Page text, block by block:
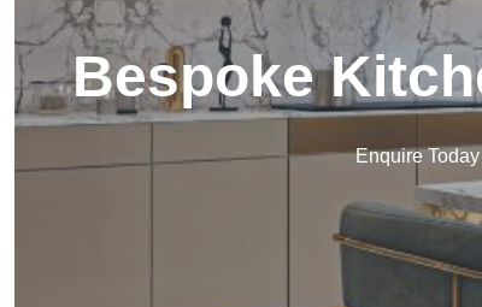
Bespoke
Enquire